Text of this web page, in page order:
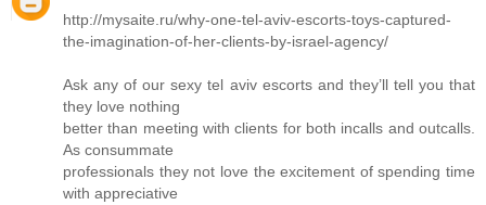
http://mysaite.ru/why-one-tel-aviv-escorts-toys-captured-
the-imagination-of-her-clients-by-israel-agency/
Ask any of our sexy tel aviv escorts and they’ll tell you that
they love nothing
better than meeting with clients for both incalls and outcalls.
As consummate
professionals they not love the excitement of spending time
with appreciative